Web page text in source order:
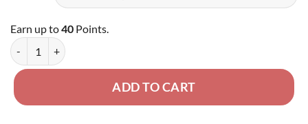
Earn up to40 Points.
Apple Fritter - AA Oz Deal quantity
ADD TO CART